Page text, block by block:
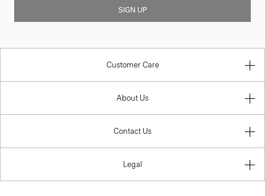
SIGN UP
Customer Care
About Us
Contact Us
Legal